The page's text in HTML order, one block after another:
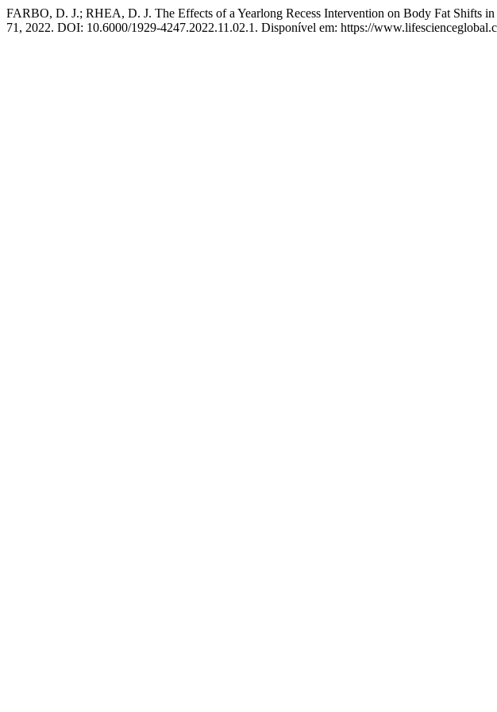
FARBO, D. J.; RHEA, D. J. The Effects of a Yearlong Recess Intervention on Body Fat Shifts
71, 2022. DOI: 10.6000/1929-4247.2022.11.02.1. Disponível em: https://